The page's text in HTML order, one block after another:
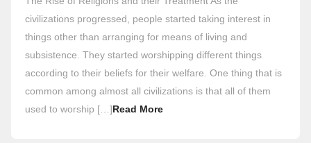
civilizations progressed, people started taking interest in
things other than arranging for means of living and
subsistence. They started worshipping different things
according to their beliefs for their welfare. One thing that is
common among almost all civilizations is that all of them
used to worship […]Read More